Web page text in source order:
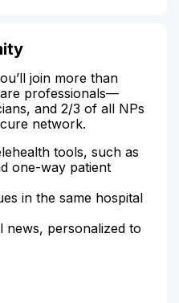
join more than
professionals—
and 2/3 of all NPs
network.
tools, such as
one-way patient
in the same hospital
news, personalized to